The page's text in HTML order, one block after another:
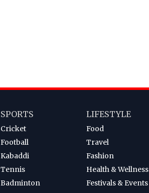
SPORTS
Cricket
Football
Kabaddi
Tennis
Badminton
LIFESTYLE
Food
Travel
Fashion
Health & Wellness
Festivals & Events